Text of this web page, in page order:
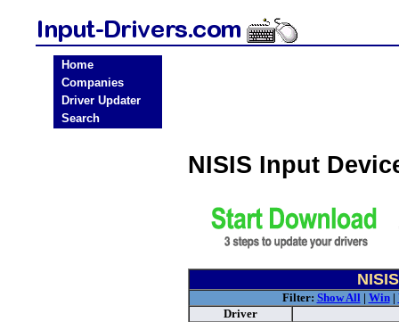
Home
Companies
Driver Updater
Search
NISIS Input
Filter: Show All| Win|
Driver